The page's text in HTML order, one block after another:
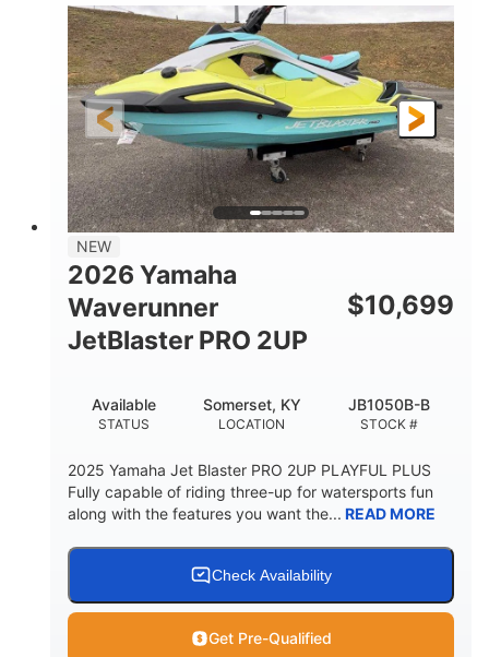
HORSEPOWER
100HP
ENGINE HOURS
0
FUEL TYPE
Gas
LENGTH
11'1"
BEAM
4'1"
HEIGHT
3'11"
DRY WEIGHT
686lbs
PERSON CAPACITY
3
FUEL CAPACITY
18.5gal
30.1gal Fiberglass
NEW
2026 Yamaha
Waverunner
JetBlaster PRO 2UP
$10,699
STATUS
Available
LOCATION
Somerset, KY
STOCK #
JB1050B-B
2025 Yamaha Jet Blaster PRO 2UP PLAYFUL PLUS
Fully capable of riding three-up for watersports fun
along with the features you want the... READ MORE
Check Availability
Get Pre-Qualified